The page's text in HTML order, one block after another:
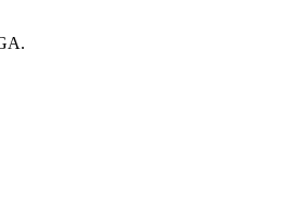
.